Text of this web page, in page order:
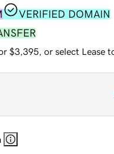
VERIFIED DOMAIN
$3,395, or select Lease